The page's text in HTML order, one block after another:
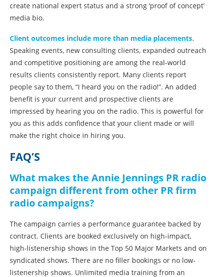
create national expert status and a strong ‘proof of concept’
media bio.
Client outcomes include more than media placements.
Speaking events, new consulting clients, expanded outreach
and competitive positioning are among the real-world
results clients consistently report. Many clients report
people say to them, “I heard you on the radio!”. An added
benefit is your current and prospective clients are
impressed by hearing you on the radio. This is powerful for
you as this adds confidence that your client made or will
make the right choice in hiring you.
FAQ’S
What makes the Annie Jennings PR radio
campaign different from other PR firm
radio campaigns?
The campaign carries a performance guarantee backed by
contract. Clients are booked exclusively on high-impact,
high-listenership shows in the Top 50 Major Markets and on
syndicated shows. There are no filler bookings or no low-
listenership shows. Unlimited media training from an